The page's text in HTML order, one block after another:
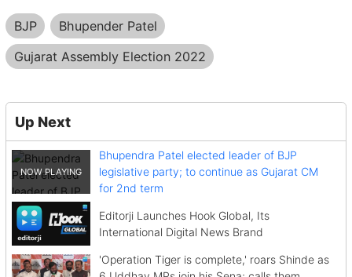
BJP
Bhupender Patel
Gujarat Assembly Election 2022
Up Next
Bhupendra Patel elected leader of BJP
legislative party; to continue as Gujarat CM
for 2nd term
Editorji Launches Hook Global, Its
International Digital News Brand
'Operation Tiger is complete,' roars Shinde as